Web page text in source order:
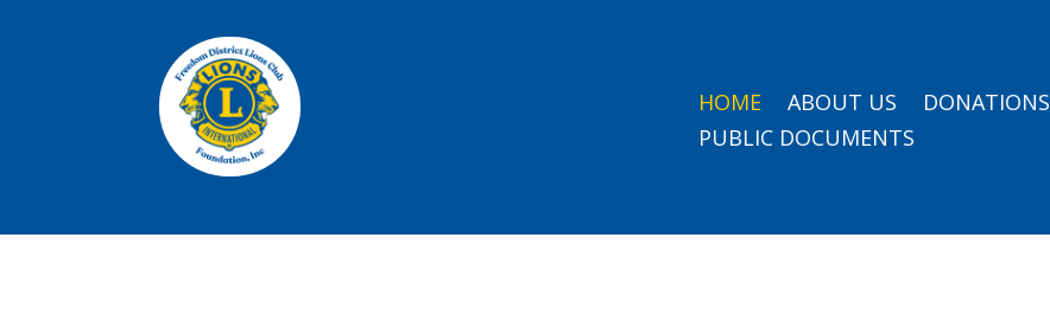
HOME ABOUT US DONATIONS
PUBLIC DOCUMENTS